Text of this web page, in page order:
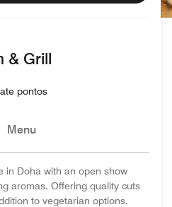
& Grill
pontos
Menu
in Doha with an open show
aromas. Offering quality cuts
to vegetarian options.